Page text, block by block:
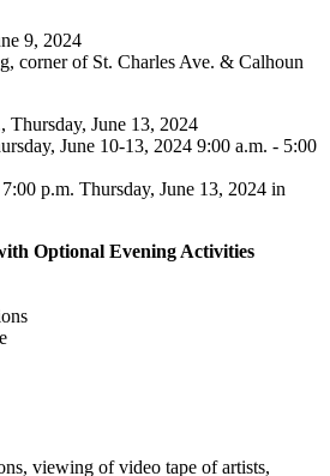
9, 2024
corner of St. Charles Ave. & Calhoun
Thursday, June 13, 2024
June 10-13, 2024 9:00 a.m. - 5:00
7:00 p.m. Thursday, June 13, 2024 in
Optional Evening Activities
viewing of video tape of artists,